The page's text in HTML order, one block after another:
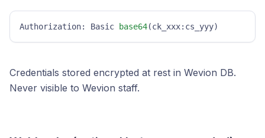
Authorization: Basic base64(ck_xxx:cs_yyy)
Credentials stored encrypted at rest in Wevion DB.
Never visible to Wevion staff.